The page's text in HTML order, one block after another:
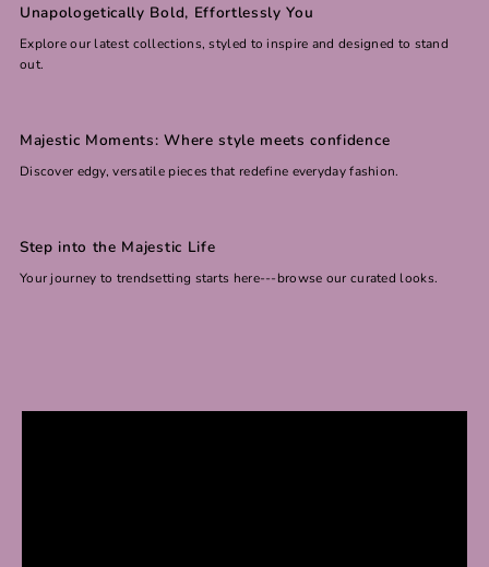
Unapologetically Bold, Effortlessly You
Explore our latest collections, styled to inspire and designed to stand
out.
Majestic Moments: Where style meets confidence
Discover edgy, versatile pieces that redefine everyday fashion.
Step into the Majestic Life
Your journey to trendsetting starts here---browse our curated looks.